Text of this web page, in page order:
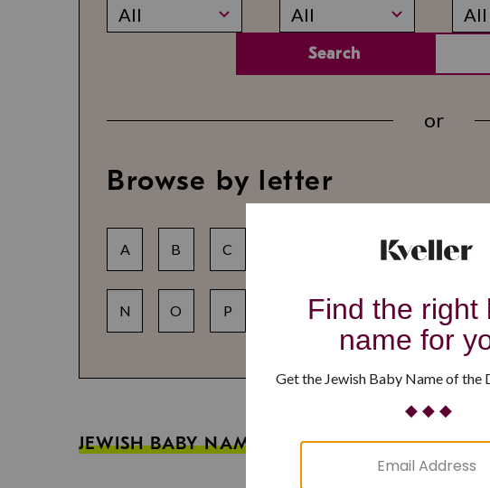
All All All
Search
or
Browse by letter
A B C
N O P S T
JEWISH BABY NAME GUIDES